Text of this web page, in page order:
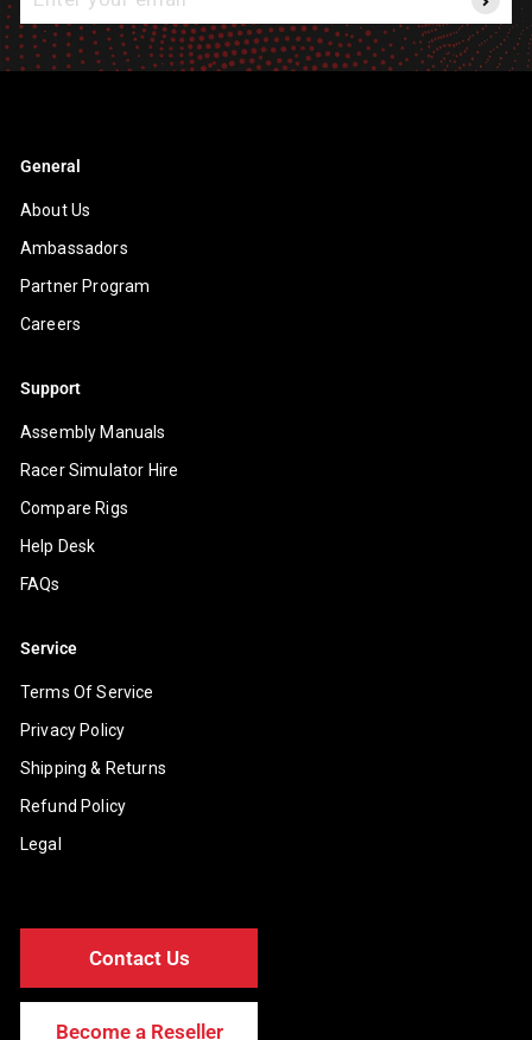
email
General
About Us
Ambassadors
Partner Program
Careers
Support
Assembly Manuals
Racer Simulator Hire
Compare Rigs
Help Desk
FAQs
Service
Terms Of Service
Privacy Policy
Shipping & Returns
Refund Policy
Legal
Contact Us
Become a Reseller